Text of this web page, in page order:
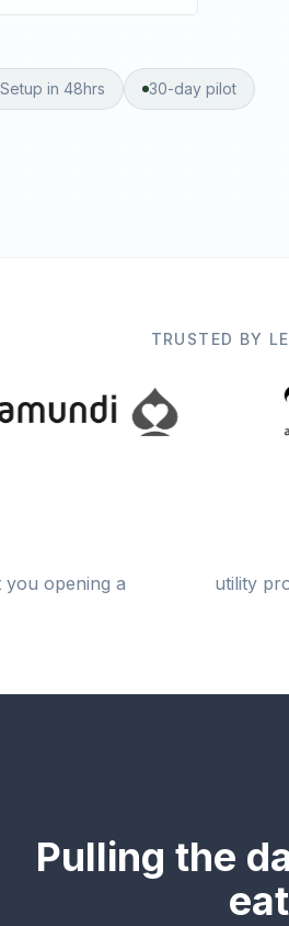
Setup in 48hrs 30-day pilot
TRUSTED BY
opening a
utility
Pulling the